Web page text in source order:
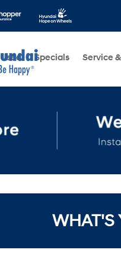
Used Specials Service
WHAT'S